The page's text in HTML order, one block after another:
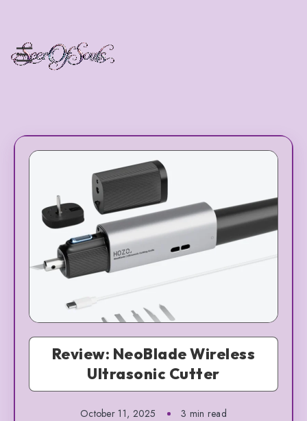
Review: NeoBlade Wireless
Ultrasonic Cutter
October 11, 2025
3 min read